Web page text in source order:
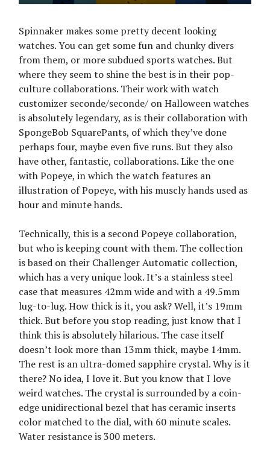
Spinnaker makes some pretty decent looking
watches. You can get some fun and chunky divers
from them, or more subdued sports watches. But
where they seem to shine the best is in their pop-
culture collaborations. Their work with watch
customizer seconde/seconde/ on Halloween watches
is absolutely legendary, as is their collaboration with
SpongeBob SquarePants, of which they’ve done
perhaps four, maybe even five runs. But they also
have other, fantastic, collaborations. Like the one
with Popeye, in which the watch features an
illustration of Popeye, with his muscly hands used as
hour and minute hands.
Technically, this is a second Popeye collaboration,
but who is keeping count with them. The collection
is based on their Challenger Automatic collection,
which has a very unique look. It’s a stainless steel
case that measures 42mm wide and with a 49.5mm
lug-to-lug. How thick is it, you ask? Well, it’s 19mm
thick. But before you stop reading, just know that I
think this is absolutely hilarious. The case itself
doesn’t look more than 13mm thick, maybe 14mm.
The rest is an ultra-domed sapphire crystal. Why is it
there? No idea, I love it. But you know that I love
weird watches. The crystal is surrounded by a coin-
edge unidirectional bezel that has ceramic inserts
color matched to the dial, with 60 minute scales.
Water resistance is 300 meters.